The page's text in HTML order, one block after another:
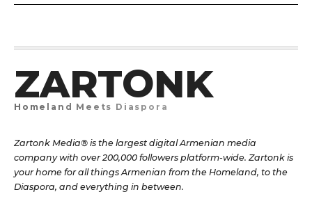
ZARTONK
Homeland Meets Diaspora
Zartonk Media® is the largest digital Armenian media
company with over 200,000 followers platform-wide. Zartonk is
your home for all things Armenian from the Homeland, to the
Diaspora, and everything in between.